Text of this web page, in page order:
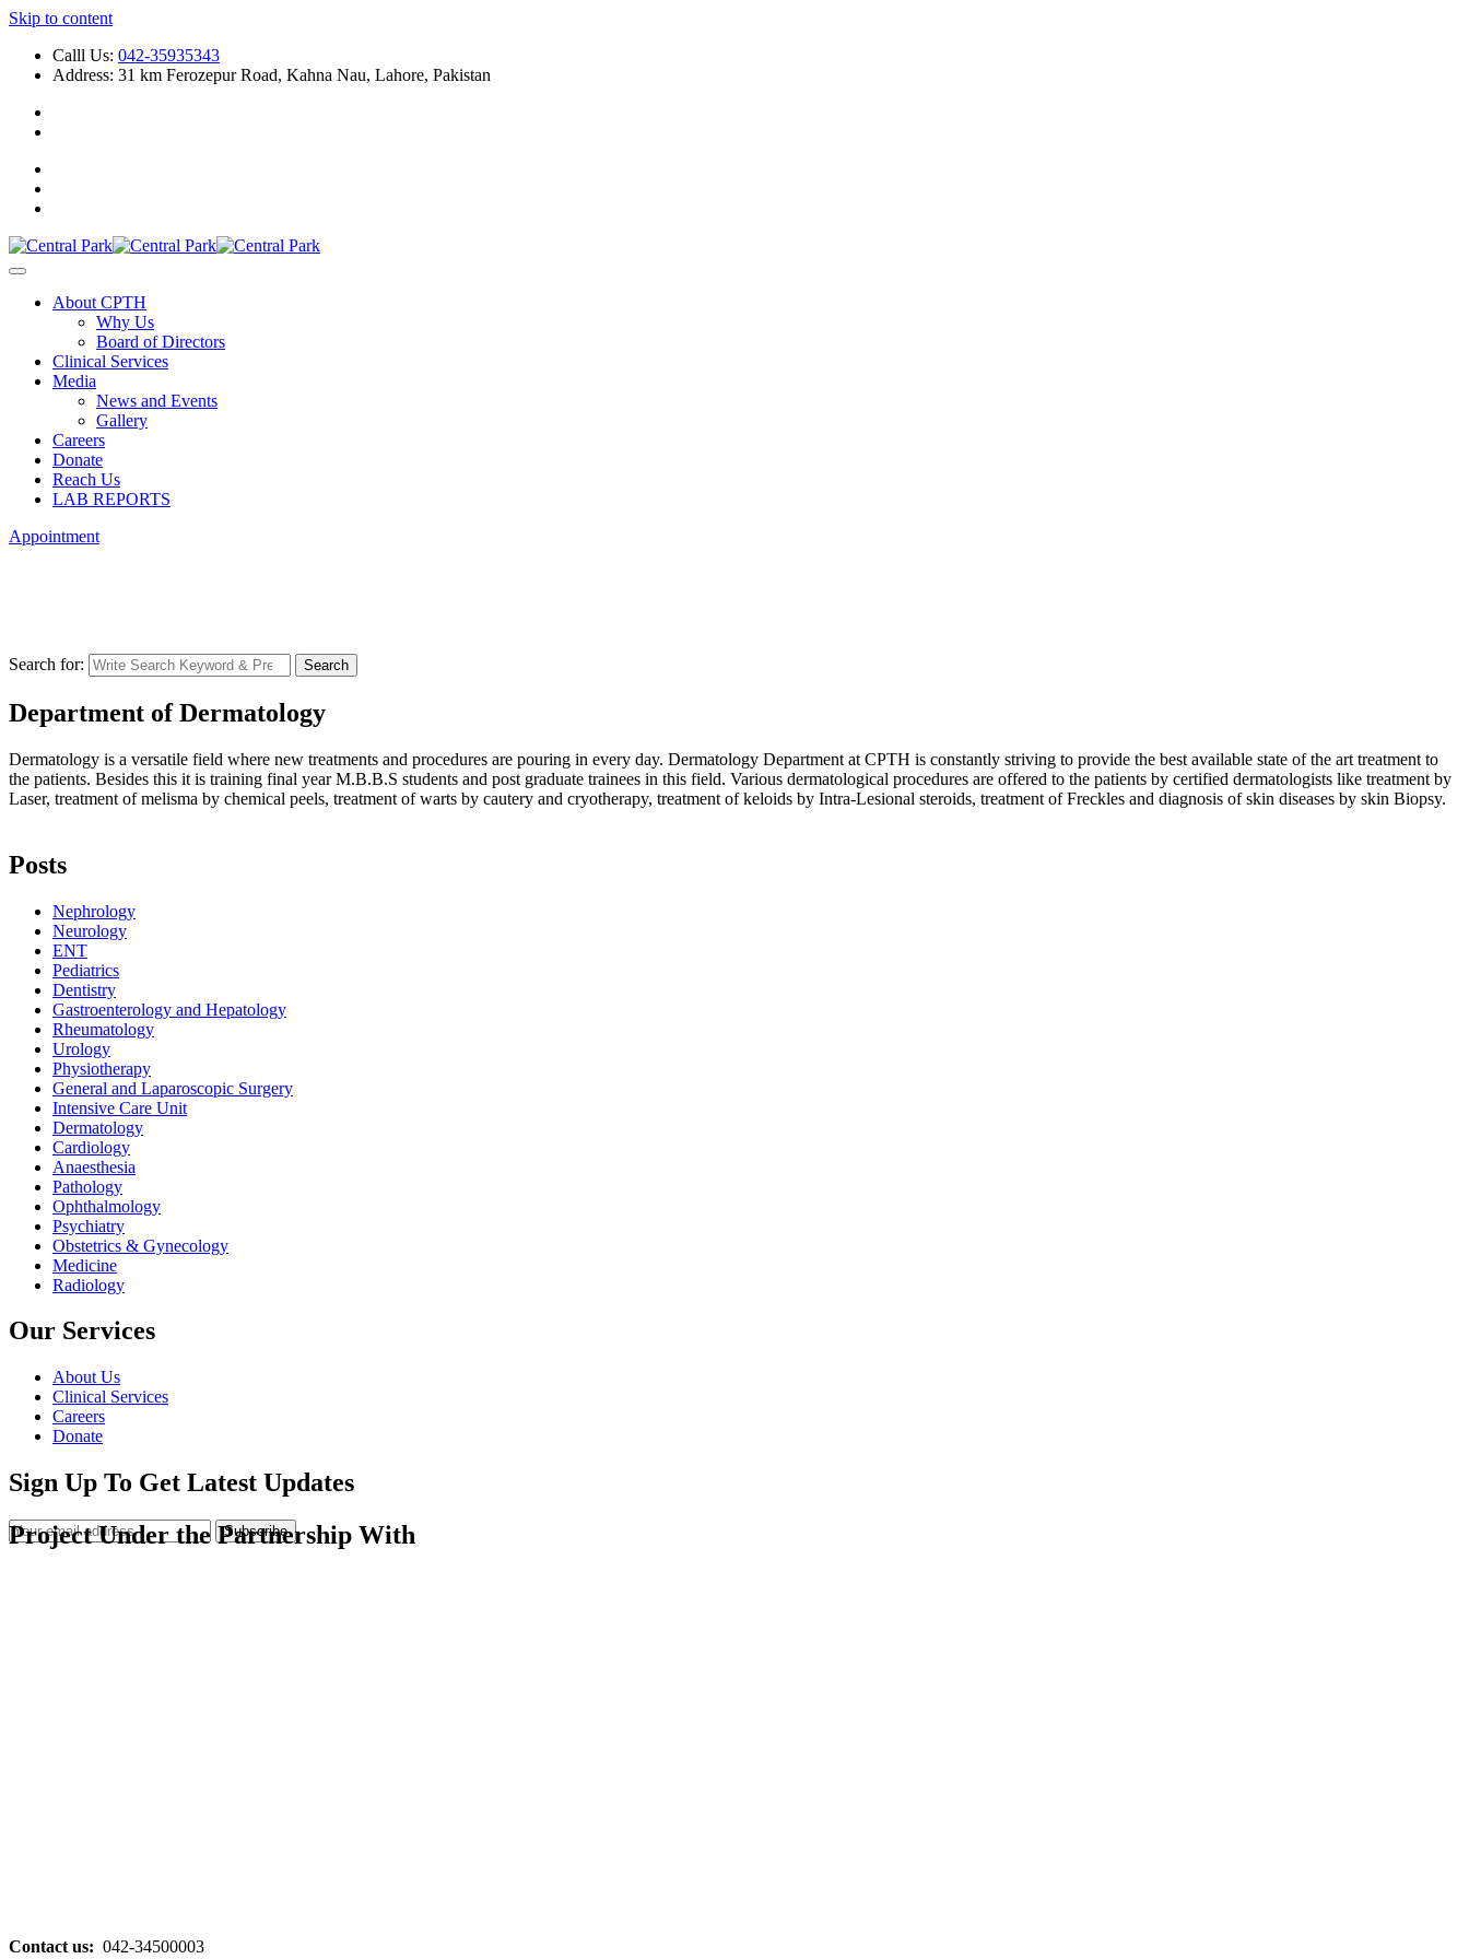
Skip to content
Calll Us: 042-35935343
Address: 31 km Ferozepur Road, Kahna Nau, Lahore, Pakistan
About CPTH
Why Us
Board of Directors
Clinical Services
Media
News and Events
Gallery
Careers
Donate
Reach Us
LAB REPORTS
Appointment
Search for:
Search
Department of Dermatology
Dermatology is a versatile field where new treatments and procedures are pouring in every day. Dermatology Department at CPTH is constantly striving to provide the best available state of the art treatment to
the patients. Besides this it is training final year M.B.B.S students and post graduate trainees in this field. Various dermatological procedures are offered to the patients by certified dermatologists like treatment by
Laser, treatment of melisma by chemical peels, treatment of warts by cautery and cryotherapy, treatment of keloids by Intra-Lesional steroids, treatment of Freckles and diagnosis of skin diseases by skin Biopsy.
Posts
Nephrology
Neurology
ENT
Pediatrics
Dentistry
Gastroenterology and Hepatology
Rheumatology
Urology
Physiotherapy
General and Laparoscopic Surgery
Intensive Care Unit
Dermatology
Cardiology
Anaesthesia
Pathology
Ophthalmology
Psychiatry
Obstetrics & Gynecology
Medicine
Radiology
Our Services
About Us
Clinical Services
Careers
Donate
Sign Up To Get Latest Updates
Subscribe
Project Under the Partnership With
Contact us: 042-34500003